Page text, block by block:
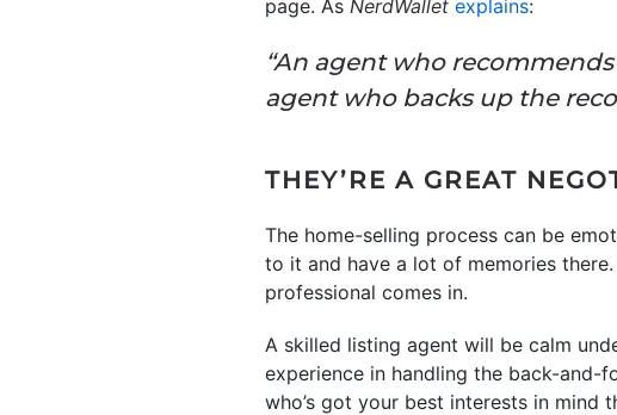
page. As NerdWallet explains:
“An agent who
agent who backs up the
THEY’RE A GREAT
The home-selling process can be
to it and have a lot of memories
professional comes in.
A skilled listing agent will be calm
experience in handling the back-and-
who’s got your best interests in mind